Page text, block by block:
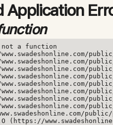
Application
a function
(https://